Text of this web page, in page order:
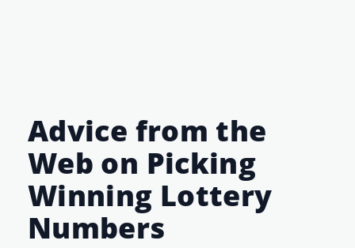
Advice from the
Web on Picking
Winning Lottery
Numbers